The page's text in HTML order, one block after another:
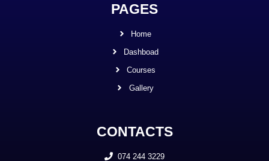
PAGES
Home
Dashboad
Courses
Gallery
CONTACTS
074 244 3229